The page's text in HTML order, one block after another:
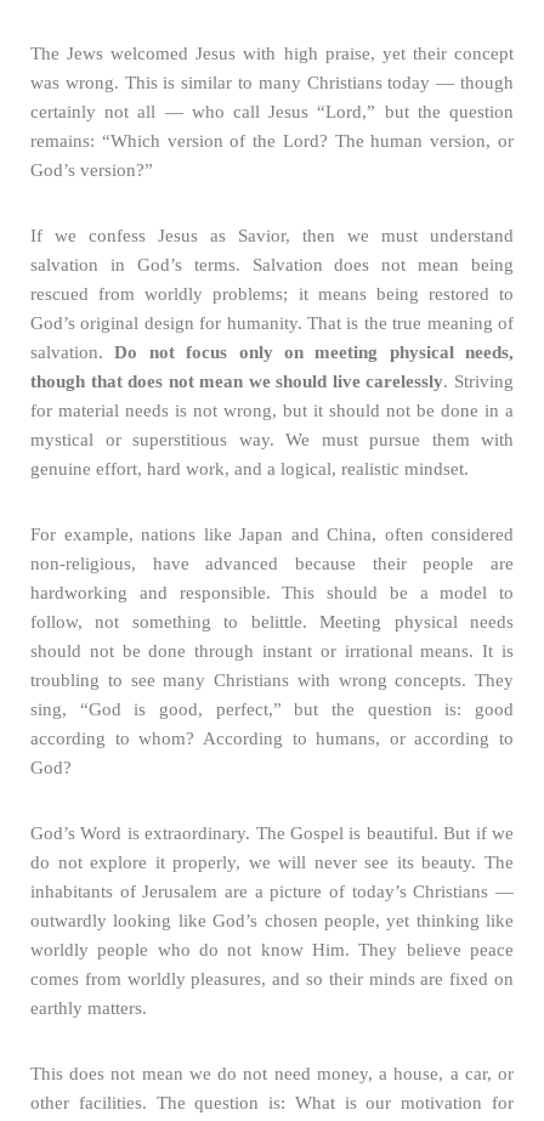
The Jews welcomed Jesus with high praise, yet their concept
was wrong. This is similar to many Christians today — though
certainly not all — who call Jesus “Lord,” but the question
remains: “Which version of the Lord? The human version, or
God’s version?”
If we confess Jesus as Savior, then we must understand
salvation in God’s terms. Salvation does not mean being
rescued from worldly problems; it means being restored to
God’s original design for humanity. That is the true meaning of
salvation.Do not focus only on meeting physical needs,
though that does not mean we should live carelessly. Striving
for material needs is not wrong, but it should not be done in a
mystical or superstitious way. We must pursue them with
genuine effort, hard work, and a logical, realistic mindset.
For example, nations like Japan and China, often considered
non-religious, have advanced because their people are
hardworking and responsible. This should be a model to
follow, not something to belittle. Meeting physical needs
should not be done through instant or irrational means. It is
troubling to see many Christians with wrong concepts. They
sing, “God is good, perfect,” but the question is: good
according to whom? According to humans, or according to
God?
God’s Word is extraordinary. The Gospel is beautiful. But if we
do not explore it properly, we will never see its beauty. The
inhabitants of Jerusalem are a picture of today’s Christians —
outwardly looking like God’s chosen people, yet thinking like
worldly people who do not know Him. They believe peace
comes from worldly pleasures, and so their minds are fixed on
earthly matters.
This does not mean we do not need money, a house, a car, or
other facilities. The question is: What is our motivation for